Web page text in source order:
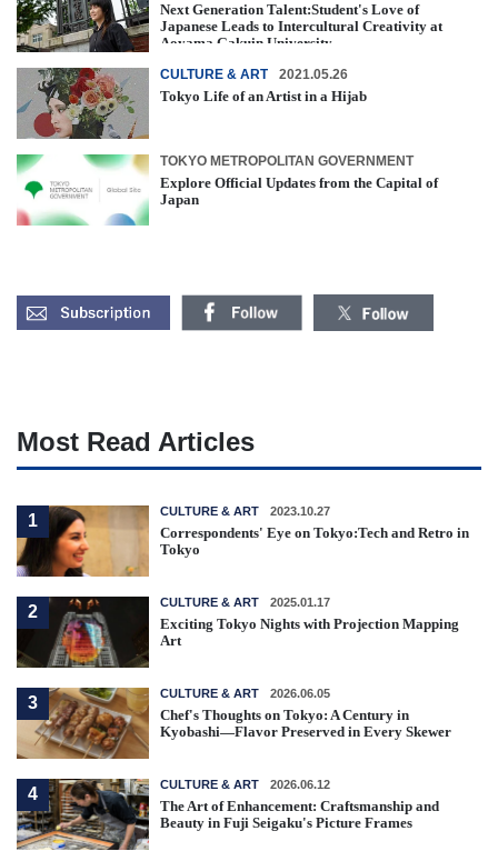
Next Generation Talent:Student's Love of
Japanese Leads to Intercultural Creativity at
Aoyama Gakuin University
CULTURE & ART 2021.05.26
Tokyo Life of an Artist in a Hijab
TOKYO METROPOLITAN GOVERNMENT
Explore Official Updates from the Capital of
Japan
Most Read Articles
1
CULTURE & ART 2023.10.27
Correspondents' Eye on Tokyo:Tech and Retro in
Tokyo
2
CULTURE & ART 2025.01.17
Exciting Tokyo Nights with Projection Mapping
Art
3
CULTURE & ART 2026.06.05
Chef's Thoughts on Tokyo: A Century in
Kyobashi—Flavor Preserved in Every Skewer
4
CULTURE & ART 2026.06.12
The Art of Enhancement: Craftsmanship and
Beauty in Fuji Seigaku's Picture Frames